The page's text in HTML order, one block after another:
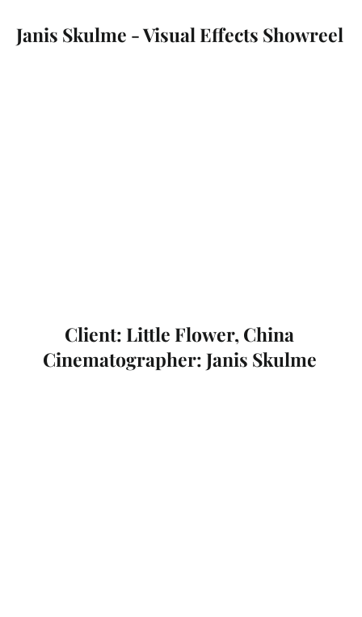
Janis Skulme - Visual Effects Showreel
Client: Little Flower, China
Cinematographer: Janis Skulme